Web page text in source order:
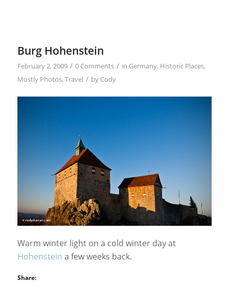
Burg Hohenstein
February 2, 2009 / 0 Comments / in Germany, Historic Places,
Mostly Photos, Travel / by Cody
Warm winter light on a cold winter day at
Hohenstein a few weeks back.
Share: